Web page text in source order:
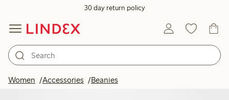
30 day return policy
Women Accessories Beanies